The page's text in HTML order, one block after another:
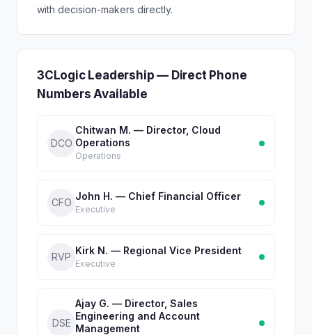
with decision-makers directly.
3CLogic Leadership — Direct Phone
Numbers Available
DCO
Chitwan M. — Director, Cloud
Operations
Operations
CFO
John H. — Chief Financial Officer
Executive
RVP
Kirk N. — Regional Vice President
Executive
DSE
Ajay G. — Director, Sales
Engineering and Account
Management